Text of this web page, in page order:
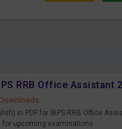
in PDF for IBPS RRB Office
for upcoming examinations